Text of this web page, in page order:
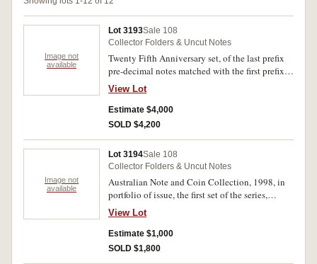
Image not
available
Lot 3193Sale 108
Collector Folders & Uncut Notes
Twenty Fifth Anniversary set, of the last prefix
pre-decimal notes matched with the first prefix
decimal notes, all ending 982, a total of eight
notes. In display album in slip case, no 791/800,
uncirculated.
View Lot
Estimate $4,000
SOLD $4,200
Image not
available
Lot 3194Sale 108
Collector Folders & Uncut Notes
Australian Note and Coin Collection, 1998, in
portfolio of issue, the first set of the series,
numbered ZZ98 999999 and sold in descending
order, (McD.N/R PT7). This set donated by NPA
for charity auction and sold for $2700, being
essentially number one of the series. In original
View Lot
Estimate $1,000
SOLD $1,800